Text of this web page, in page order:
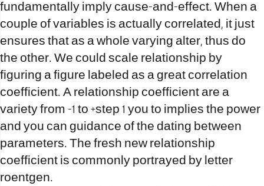
fundamentally imply cause-and-effect. When a
couple of variables is actually correlated, it just
ensures that as a whole varying alter, thus do
the other. We could scale relationship by
figuring a figure labeled as a great correlation
coefficient. A relationship coefficient are a
variety from -1 to +step 1 you to implies the power
and you can guidance of the dating between
parameters. The fresh new relationship
coefficient is commonly portrayed by letter
roentgen.